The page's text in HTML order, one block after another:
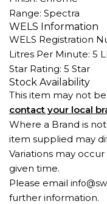
Range: Spectra
WELS Information
WELS Registration
Litres Per Minute: 5
Star Rating: 5 Star
Stock Availability
This item may not
contact your local
Where a Brand is
item supplied may
Variations may
given time.
Please email
further information.